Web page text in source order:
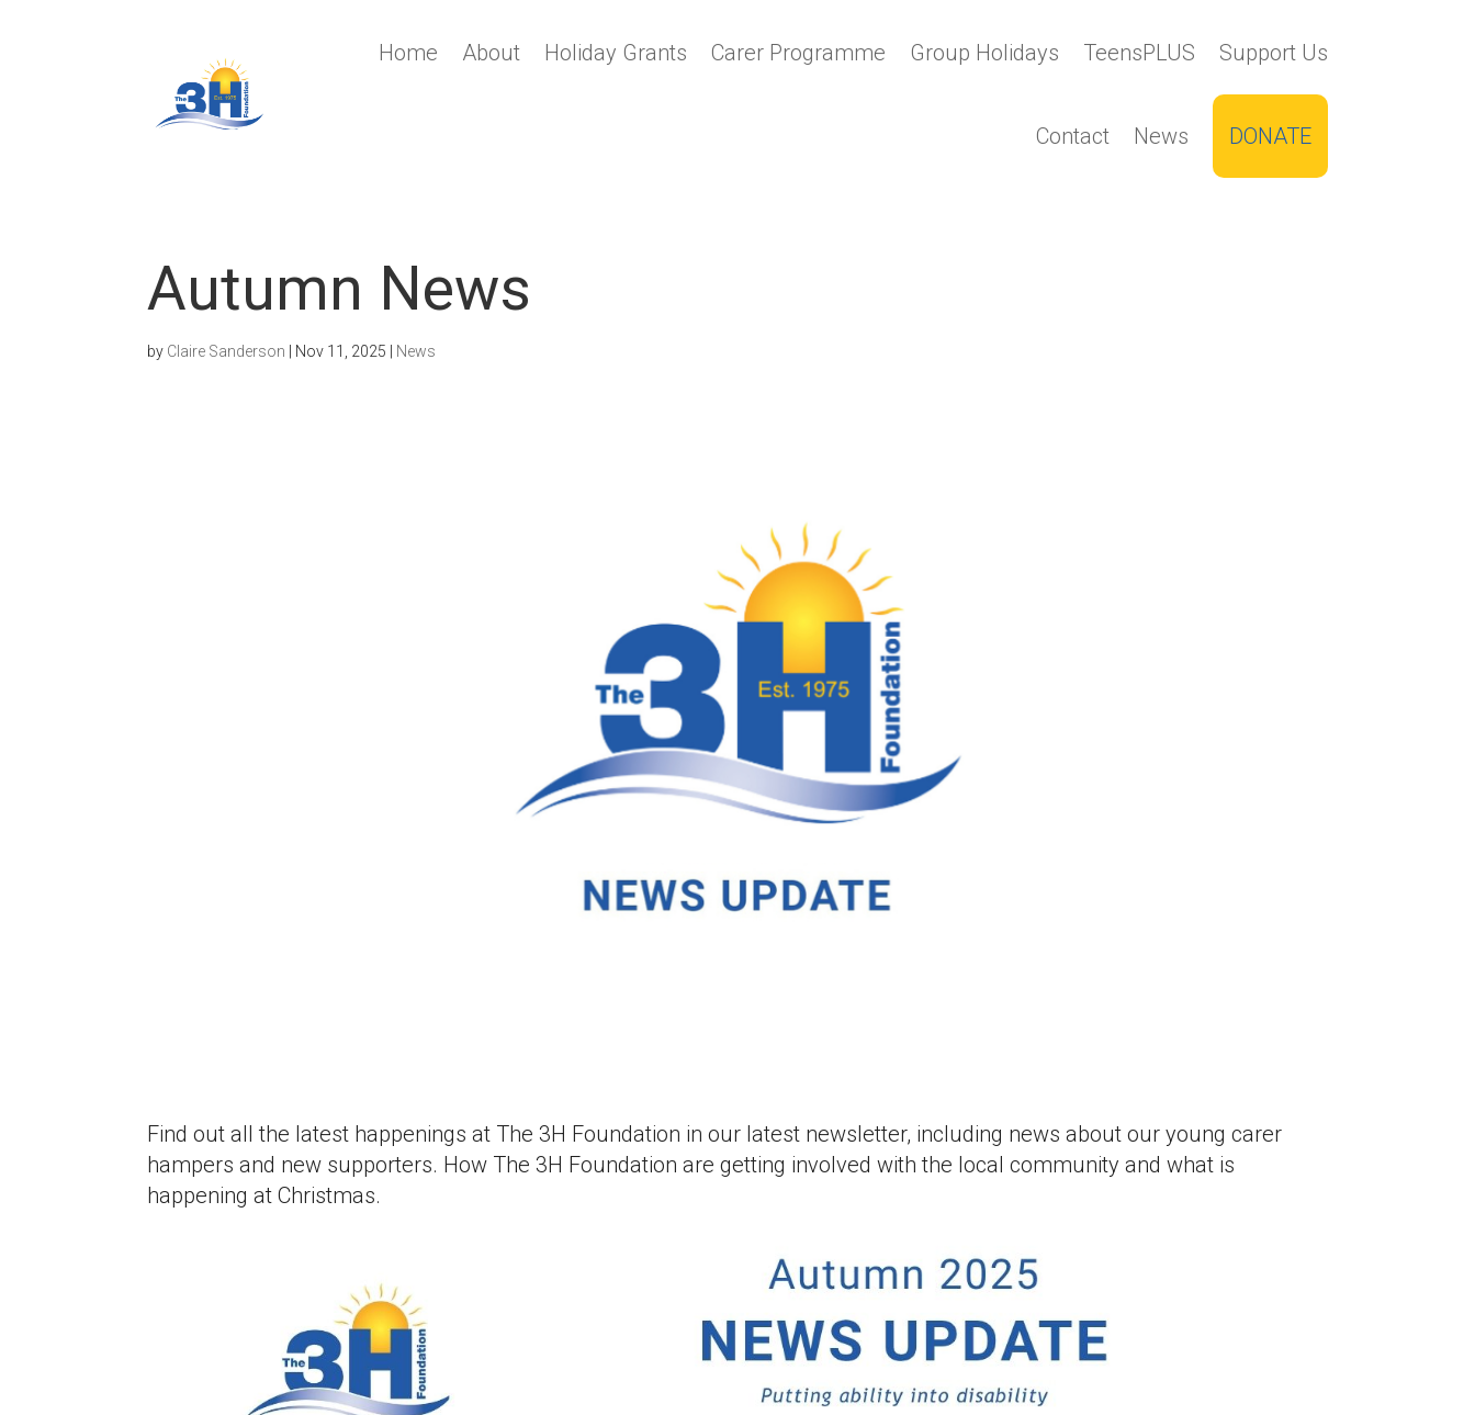
Home About Holiday Grants Carer Programme Group Holidays TeensPLUS Support Us
Contact News DONATE
Autumn News
by Claire Sanderson Nov 11, 2025 News
Find out all the latest happenings at The 3H Foundation in our latest newsletter, including news about our young carer
hampers and new supporters. How The 3H Foundation are getting involved with the local community and what is
happening at Christmas.